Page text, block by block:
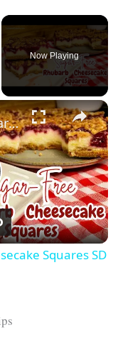
Now Playing
Sugar Free Rhubarb Cheesecake Squares SD 480p
Squares SD